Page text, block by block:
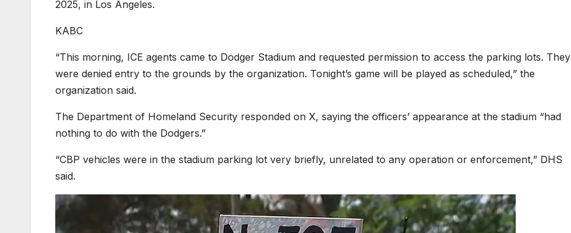
2025, in Los Angeles.
KABC
“This morning, ICE agents came to Dodger Stadium and requested permission to access the parking lots. They
were denied entry to the grounds by the organization. Tonight’s game will be played as scheduled,” the
organization said.
The Department of Homeland Security responded on X, saying the officers’ appearance at the stadium “had
nothing to do with the Dodgers.”
“CBP vehicles were in the stadium parking lot very briefly, unrelated to any operation or enforcement,” DHS
said.